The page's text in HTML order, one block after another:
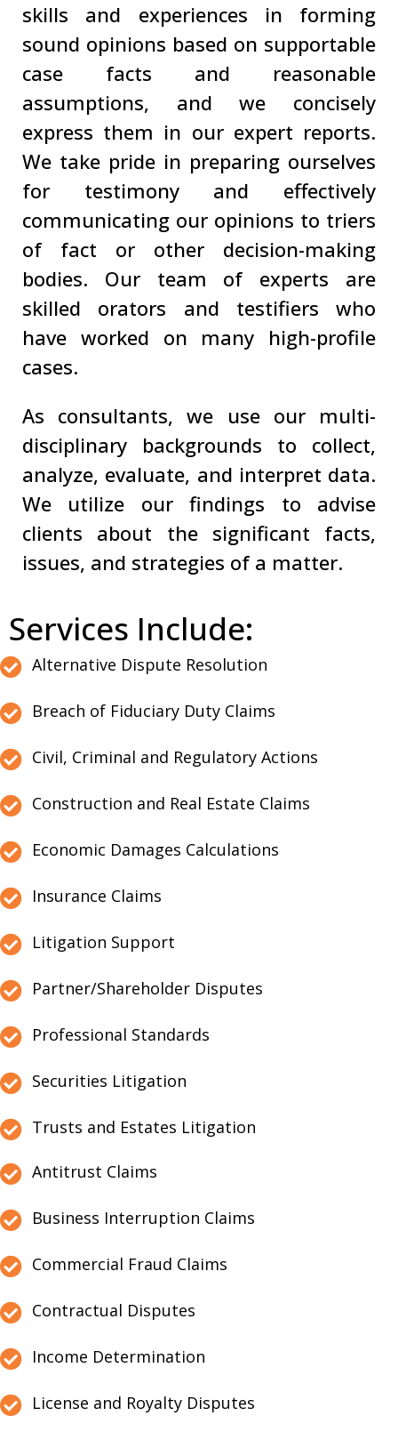
skills and experiences in forming
sound opinions based on supportable
case facts and reasonable
assumptions, and we concisely
express them in our expert reports.
We take pride in preparing ourselves
for testimony and effectively
communicating our opinions to triers
of fact or other decision-making
bodies. Our team of experts are
skilled orators and testifiers who
have worked on many high-profile
cases.
As consultants, we use our multi-
disciplinary backgrounds to collect,
analyze, evaluate, and interpret data.
We utilize our findings to advise
clients about the significant facts,
issues, and strategies of a matter.
Services Include:
Alternative Dispute Resolution
Breach of Fiduciary Duty Claims
Civil, Criminal and Regulatory Actions
Construction and Real Estate Claims
Economic Damages Calculations
Insurance Claims
Litigation Support
Partner/Shareholder Disputes
Professional Standards
Securities Litigation
Trusts and Estates Litigation
Antitrust Claims
Business Interruption Claims
Commercial Fraud Claims
Contractual Disputes
Income Determination
License and Royalty Disputes